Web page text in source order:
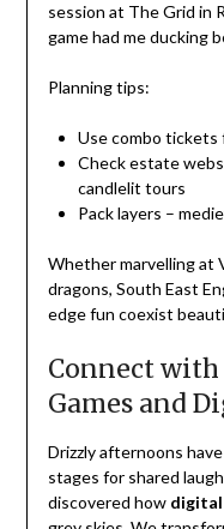
session at The Grid in
game had me ducking
Planning tips:
Use combo tickets
Check estate
candlelit tours
Pack layers –
Whether marvelling at
dragons, South East
edge fun coexist
Connect
Games and
Drizzly afternoons
stages for shared
discovered how digital